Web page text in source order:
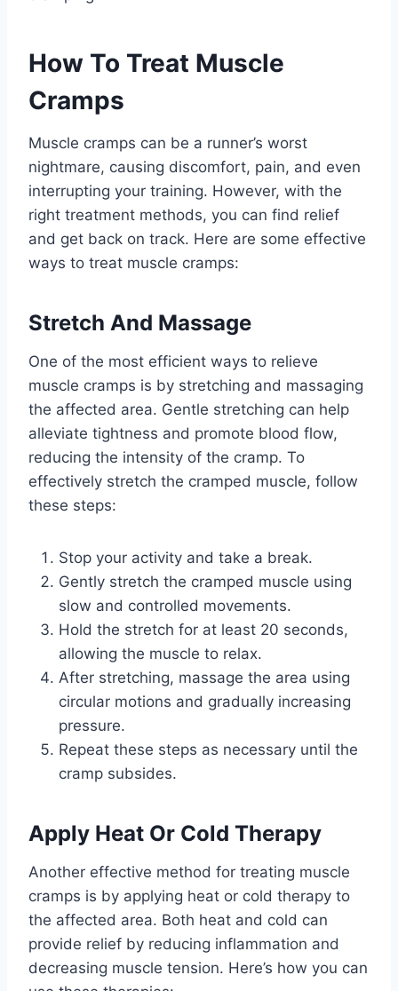
How To Treat Muscle
Cramps
Muscle cramps can be a runner’s worst
nightmare, causing discomfort, pain, and even
interrupting your training. However, with the
right treatment methods, you can find relief
and get back on track. Here are some effective
ways to treat muscle cramps:
Stretch And Massage
One of the most efficient ways to relieve
muscle cramps is by stretching and massaging
the affected area. Gentle stretching can help
alleviate tightness and promote blood flow,
reducing the intensity of the cramp. To
effectively stretch the cramped muscle, follow
these steps:
Stop your activity and take a break.
Gently stretch the cramped muscle using
slow and controlled movements.
Hold the stretch for at least 20 seconds,
allowing the muscle to relax.
After stretching, massage the area using
circular motions and gradually increasing
pressure.
Repeat these steps as necessary until the
cramp subsides.
Apply Heat Or Cold Therapy
Another effective method for treating muscle
cramps is by applying heat or cold therapy to
the affected area. Both heat and cold can
provide relief by reducing inflammation and
decreasing muscle tension. Here’s how you can